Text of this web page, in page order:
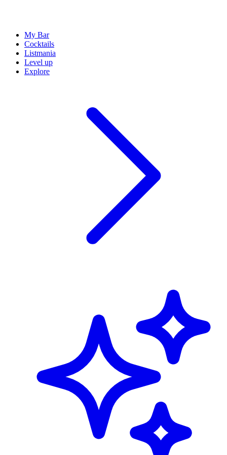
My Bar
Cocktails
Listmania
Level up
Explore